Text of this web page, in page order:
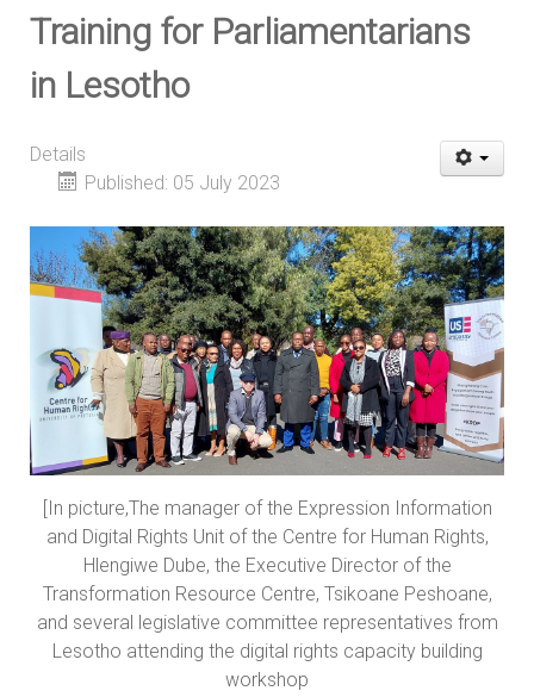
Training for Parliamentarians
in Lesotho
Details
Published: 05 July 2023
[In picture,The manager of the Expression Information
and Digital Rights Unit of the Centre for Human Rights,
Hlengiwe Dube, the Executive Director of the
Transformation Resource Centre, Tsikoane Peshoane,
and several legislative committee representatives from
Lesotho attending the digital rights capacity building
workshop